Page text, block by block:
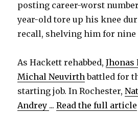
posting career-worst
year-old tore up his knee
recall, shelving him for nine
As Hackett rehabbed,Jhonas
Michal Neuvirth battled for
starting job. In Rochester,
Andrey ...Read the full article